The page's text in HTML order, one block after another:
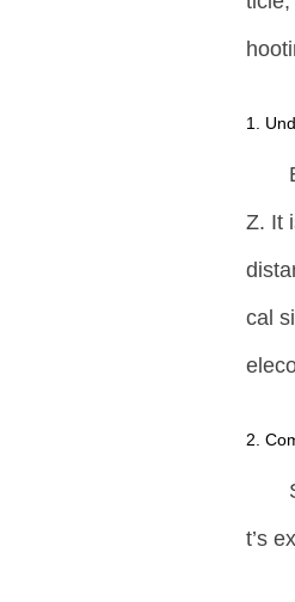
1.
Z. It
cal
2.
t’s